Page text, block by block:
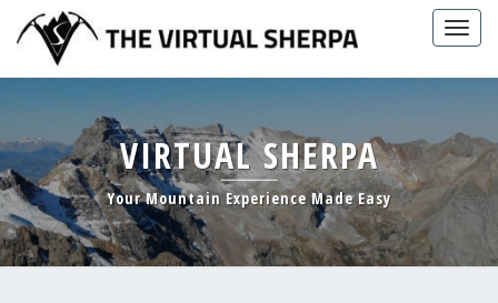
content
VIRTUAL SHERPA
Your Mountain Experience Made Easy